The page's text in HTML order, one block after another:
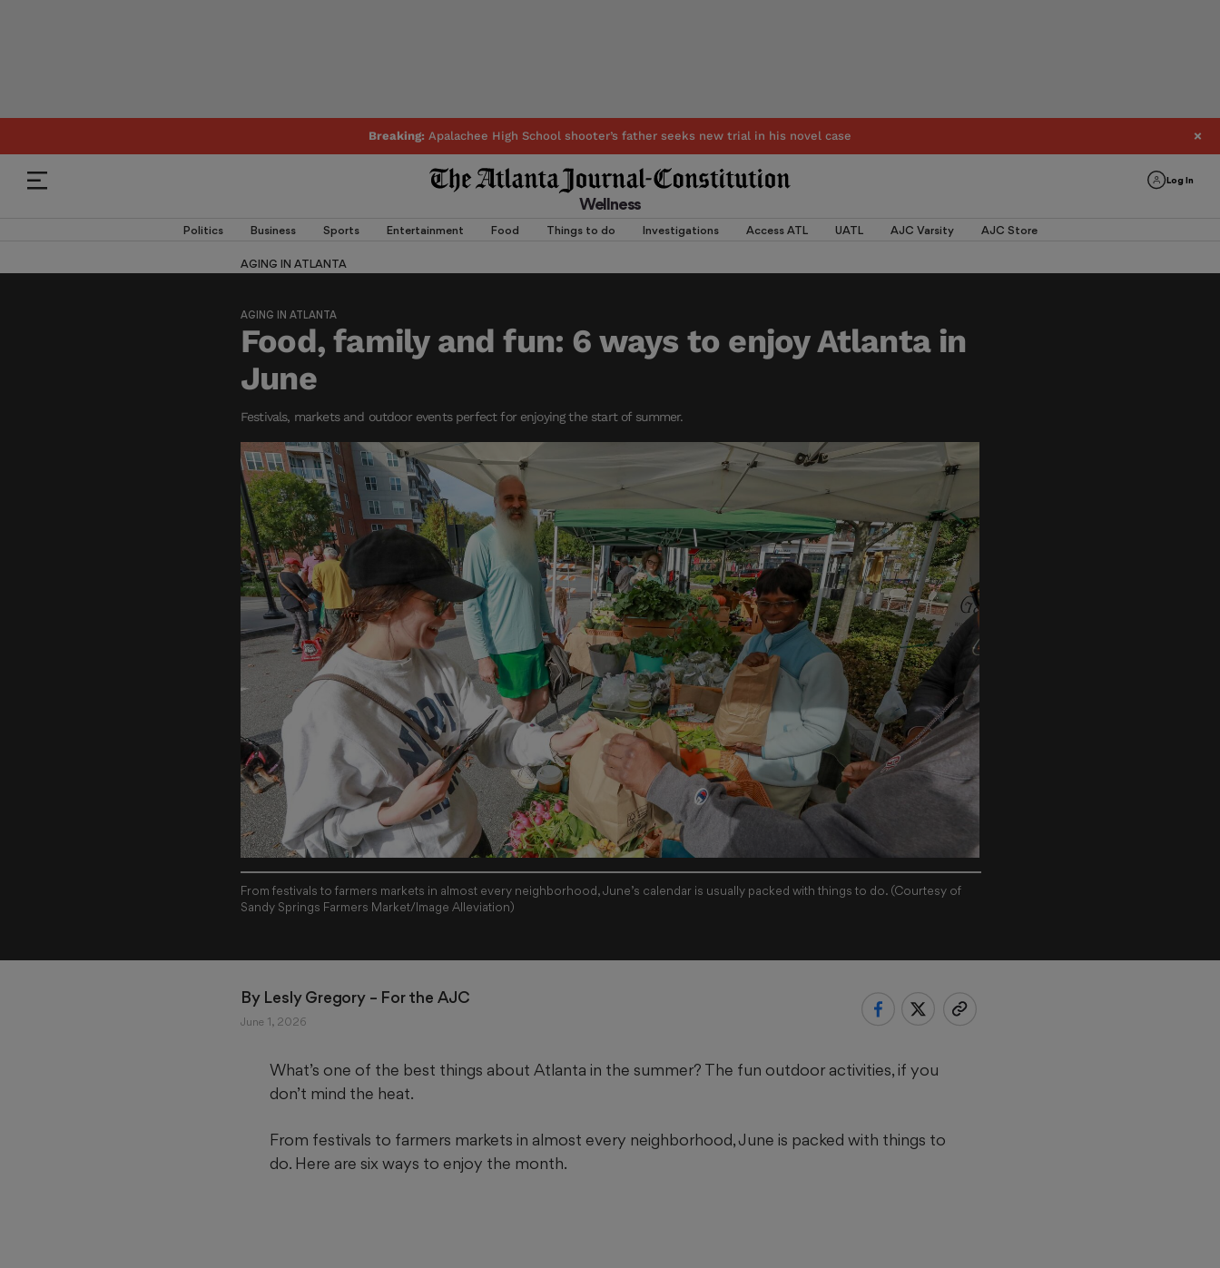
Breaking: Apalachee High School shooter’s father seeks new trial in his novel case
Log In
Wellness
Politics Business Sports Entertainment Food Things to do Investigations Access ATL UATL AJC Varsity AJC Store
AGING IN ATLANTA
AGING IN ATLANTA
Food, family and fun: 6 ways to enjoy Atlanta in
June
Festivals, markets and outdoor events perfect for enjoying the start of summer.
From festivals to farmers markets in almost every neighborhood, June’s calendar is usually packed with things to do. (Courtesy of
Sandy Springs Farmers Market/Image Alleviation)
By Lesly Gregory – For the AJC
June 1, 2026
What’s one of the best things about Atlanta in the summer? The fun outdoor activities, if you
don’t mind the heat.
From festivals to farmers markets in almost every neighborhood, June is packed with things to
do. Here are six ways to enjoy the month.